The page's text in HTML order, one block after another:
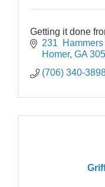
Getting it done
231
Homer GA
(706) 340-